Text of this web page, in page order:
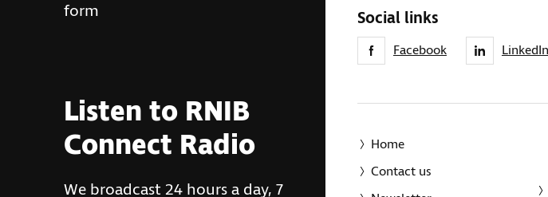
form
Listen to RNIB
Connect Radio
We broadcast 24 hours a day, 7
Social links
Facebook LinkedIn
Home
Contact us